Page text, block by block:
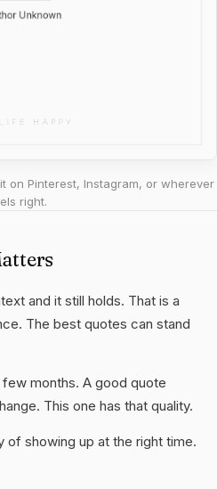
on Pinterest, Instagram, or wherever
right.
and it still holds. That is a
The best quotes can stand
months. A good quote
This one has that quality.
of showing up at the right time.